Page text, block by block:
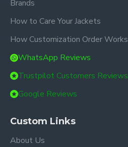
Brands
How to Care Your Jackets
How Customization Order Works
WhatsApp Reviews
Trustpilot Customers Reviews
Google Reviews
Custom Links
About Us